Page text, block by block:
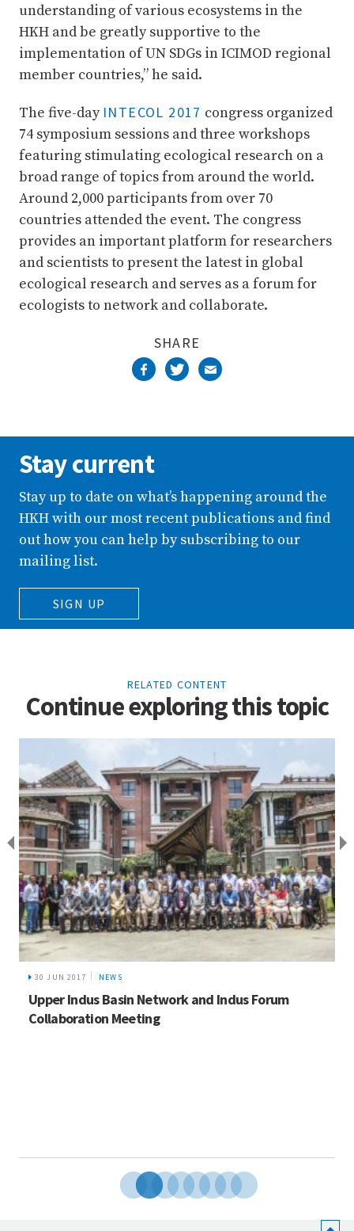
understanding of various ecosystems in the
HKH and be greatly supportive to the
implementation of UN SDGs in ICIMOD regional
member countries,” he said.
The five-day INTECOL 2017 congress organized
74 symposium sessions and three workshops
featuring stimulating ecological research on a
broad range of topics from around the world.
Around 2,000 participants from over 70
countries attended the event. The congress
provides an important platform for researchers
and scientists to present the latest in global
ecological research and serves as a forum for
ecologists to network and collaborate.
SHARE
Stay current
Stay up to date on what’s happening around the
HKH with our most recent publications and find
out how you can help by subscribing to our
mailing list.
SIGN UP
RELATED CONTENT
Continue exploring this topic
30 JUN 2017 NEWS
Upper Indus Basin Network and Indus Forum
Collaboration Meeting